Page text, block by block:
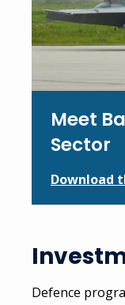
Meet
Sector
Download
Defence